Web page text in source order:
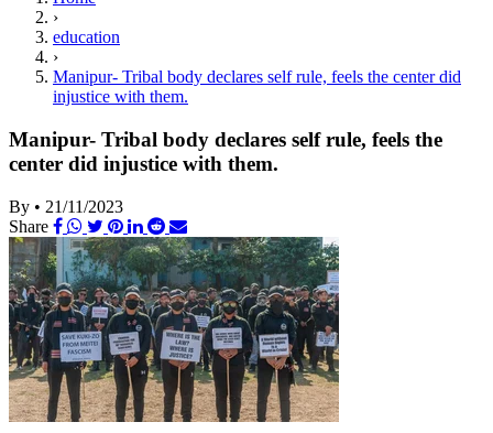
›
education
›
Manipur- Tribal body declares self rule, feels the center did
injustice with them.
Manipur- Tribal body declares self rule, feels the
center did injustice with them.
By • 21/11/2023
Share